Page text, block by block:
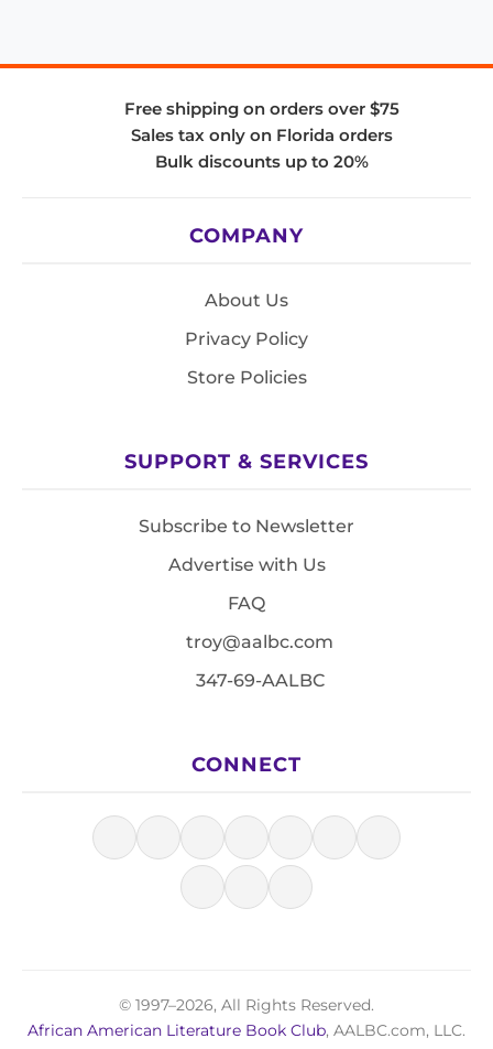
Free shipping on orders over $75
Sales tax only on Florida orders
Bulk discounts up to 20%
COMPANY
About Us
Privacy Policy
Store Policies
SUPPORT & SERVICES
Subscribe to Newsletter
Advertise with Us
FAQ
troy@aalbc.com
347-69-AALBC
CONNECT
© 1997–2026, All Rights Reserved.
African American Literature Book Club, AALBC.com, LLC.